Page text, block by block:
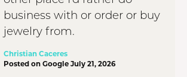
business with or order or buy
jewelry from.
Christian Caceres
Posted on Google July 21, 2026